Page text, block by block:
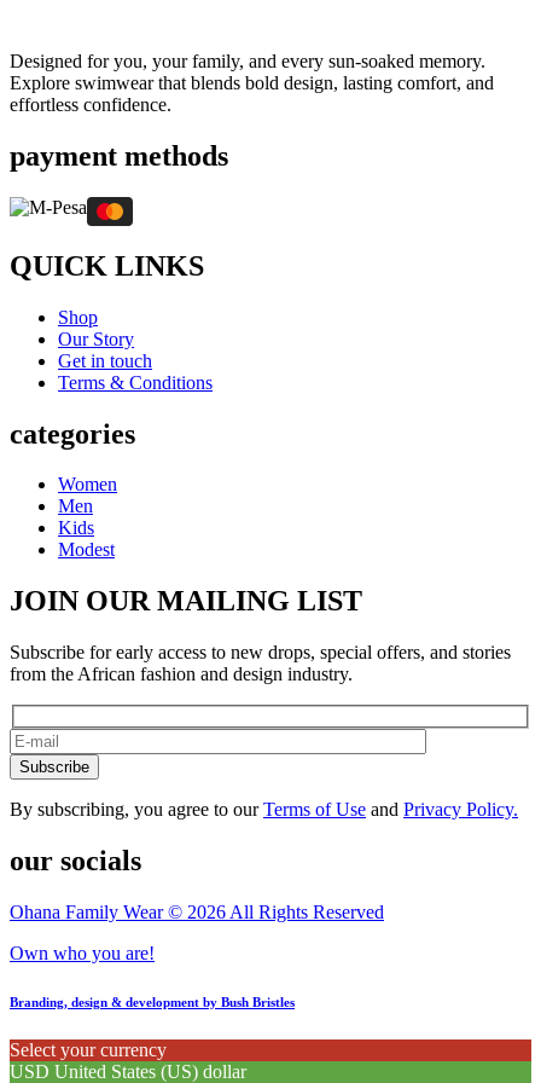
Designed for you, your family, and every sun-soaked memory.
Explore swimwear that blends bold design, lasting comfort, and
effortless confidence.
payment methods
QUICK LINKS
Shop
Our Story
Get in touch
Terms & Conditions
categories
Women
Men
Kids
Modest
JOIN OUR MAILING LIST
Subscribe for early access to new drops, special offers, and stories
from the African fashion and design industry.
Subscribe
By subscribing, you agree to ourTerms of Use and Privacy Policy.
our socials
Ohana Family Wear © 2026 All Rights Reserved
Own who you are!
Branding, design & development by Bush Bristles
Select your currency
USD United States (US) dollar